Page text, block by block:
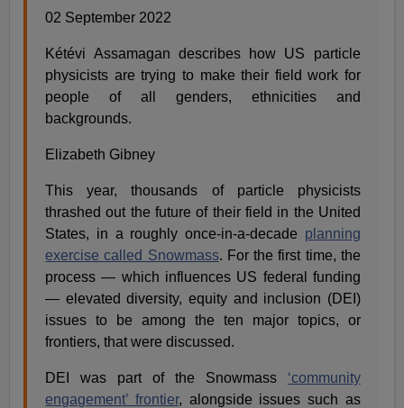
02 September 2022
Kétévi Assamagan describes how US particle
physicists are trying to make their field work for
people of all genders, ethnicities and
backgrounds.
Elizabeth Gibney
This year, thousands of particle physicists
thrashed out the future of their field in the United
States, in a roughly once-in-a-decade planning
exercise called Snowmass. For the first time, the
process — which influences US federal funding
— elevated diversity, equity and inclusion (DEI)
issues to be among the ten major topics, or
frontiers, that were discussed.
DEI was part of the Snowmass ‘community
engagement’ frontier, alongside issues such as